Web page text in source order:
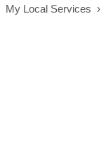
My Local Services ›